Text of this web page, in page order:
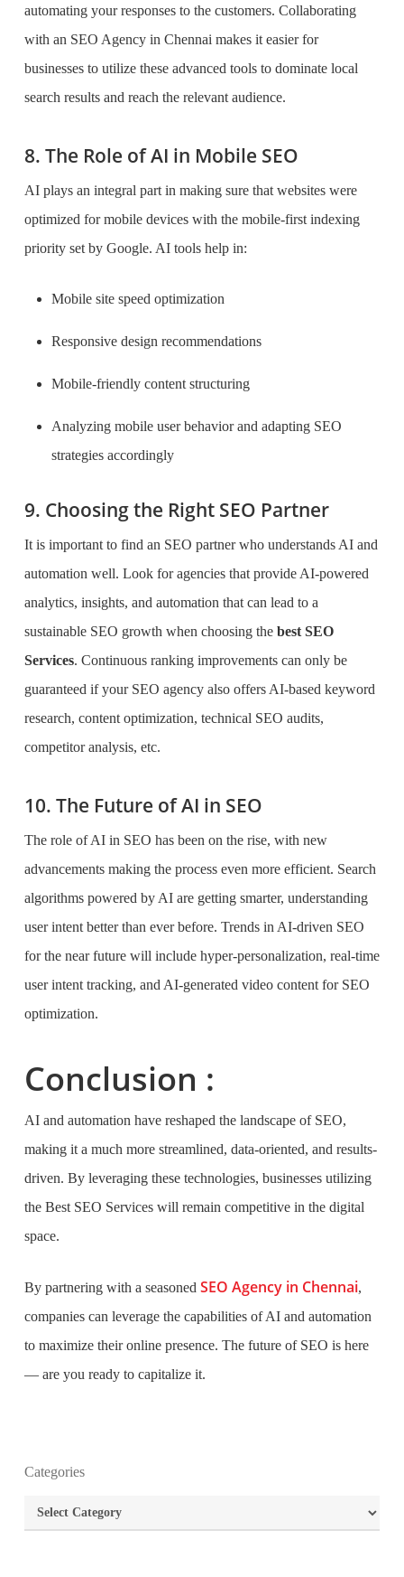
automating your responses to the customers. Collaborating
with an SEO Agency in Chennai makes it easier for
businesses to utilize these advanced tools to dominate local
search results and reach the relevant audience.
8. The Role of AI in Mobile SEO
AI plays an integral part in making sure that websites were
optimized for mobile devices with the mobile-first indexing
priority set by Google. AI tools help in:
Mobile site speed optimization
Responsive design recommendations
Mobile-friendly content structuring
Analyzing mobile user behavior and adapting SEO
strategies accordingly
9. Choosing the Right SEO Partner
It is important to find an SEO partner who understands AI and
automation well. Look for agencies that provide AI-powered
analytics, insights, and automation that can lead to a
sustainable SEO growth when choosing thebest SEO
Services. Continuous ranking improvements can only be
guaranteed if your SEO agency also offers AI-based keyword
research, content optimization, technical SEO audits,
competitor analysis, etc.
10. The Future of AI in SEO
The role of AI in SEO has been on the rise, with new
advancements making the process even more efficient. Search
algorithms powered by AI are getting smarter, understanding
user intent better than ever before. Trends in AI-driven SEO
for the near future will include hyper-personalization, real-time
user intent tracking, and AI-generated video content for SEO
optimization.
Conclusion :
AI and automation have reshaped the landscape of SEO,
making it a much more streamlined, data-oriented, and results-
driven. By leveraging these technologies, businesses utilizing
the Best SEO Services will remain competitive in the digital
space.
By partnering with a seasoned SEO Agency in Chennai,
companies can leverage the capabilities of AI and automation
to maximize their online presence. The future of SEO is here
— are you ready to capitalize it.
Categories
Categories
What are the most important principles of web
design?